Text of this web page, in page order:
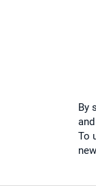
By
To